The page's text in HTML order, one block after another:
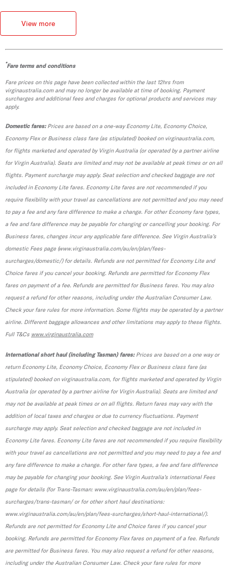
View more
*Fare terms and conditions
Fare prices on this page have been collected within the last 12hrs from
virginaustralia.com and may no longer be available at time of booking. Payment
surcharges and additional fees and charges for optional products and services may
apply.
Domestic fares:Prices are based on a one-way Economy Lite, Economy Choice,
Economy Flex or Business class fare (as stipulated) booked on virginaustralia.com,
for flights marketed and operated by Virgin Australia (or operated by a partner airline
for Virgin Australia). Seats are limited and may not be available at peak times or on all
flights. Payment surcharge may apply. Seat selection and checked baggage are not
included in Economy Lite fares. Economy Lite fares are not recommended if you
require flexibility with your travel as cancellations are not permitted and you may need
to pay a fee and any fare difference to make a change. For other Economy fare types,
a fee and fare difference may be payable for changing or cancelling your booking. For
Business fares, changes incur any applicable fare difference. See Virgin Australia’s
domestic Fees page (www.virginaustralia.com/au/en/plan/fees-
surcharges/domestic/) for details. Refunds are not permitted for Economy Lite and
Choice fares if you cancel your booking. Refunds are permitted for Economy Flex
fares on payment of a fee. Refunds are permitted for Business fares. You may also
request a refund for other reasons, including under the Australian Consumer Law.
Check your fare rules for more information. Some flights may be operated by a partner
airline. Different baggage allowances and other limitations may apply to these flights.
Full T&Cs www.virginaustralia.com
International short haul (including Tasman) fares:Prices are based on a one way or
return Economy Lite, Economy Choice, Economy Flex or Business class fare (as
stipulated) booked on virginaustralia.com, for flights marketed and operated by Virgin
Australia (or operated by a partner airline for Virgin Australia). Seats are limited and
may not be available at peak times or on all flights. Return fares may vary with the
addition of local taxes and charges or due to currency fluctuations. Payment
surcharge may apply. Seat selection and checked baggage are not included in
Economy Lite fares. Economy Lite fares are not recommended if you require flexibility
with your travel as cancellations are not permitted and you may need to pay a fee and
any fare difference to make a change. For other fare types, a fee and fare difference
may be payable for changing your booking. See Virgin Australia’s international Fees
page for details (for Trans-Tasman: www.virginaustralia.com/au/en/plan/fees-
surcharges/trans-tasman/ or for other short haul destinations:
www.virginaustralia.com/au/en/plan/fees-surcharges/short-haul-international/).
Refunds are not permitted for Economy Lite and Choice fares if you cancel your
booking. Refunds are permitted for Economy Flex fares on payment of a fee. Refunds
are permitted for Business fares. You may also request a refund for other reasons,
including under the Australian Consumer Law. Check your fare rules for more